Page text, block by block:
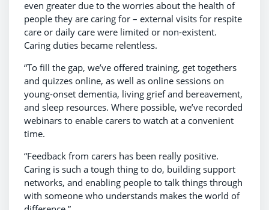
even greater due to the worries about the health of
people they are caring for – external visits for respite
care or daily care were limited or non-existent.
Caring duties became relentless.
“To fill the gap, we’ve offered training, get togethers
and quizzes online, as well as online sessions on
young-onset dementia, living grief and bereavement,
and sleep resources. Where possible, we’ve recorded
webinars to enable carers to watch at a convenient
time.
“Feedback from carers has been really positive.
Caring is such a tough thing to do, building support
networks, and enabling people to talk things through
with someone who understands makes the world of